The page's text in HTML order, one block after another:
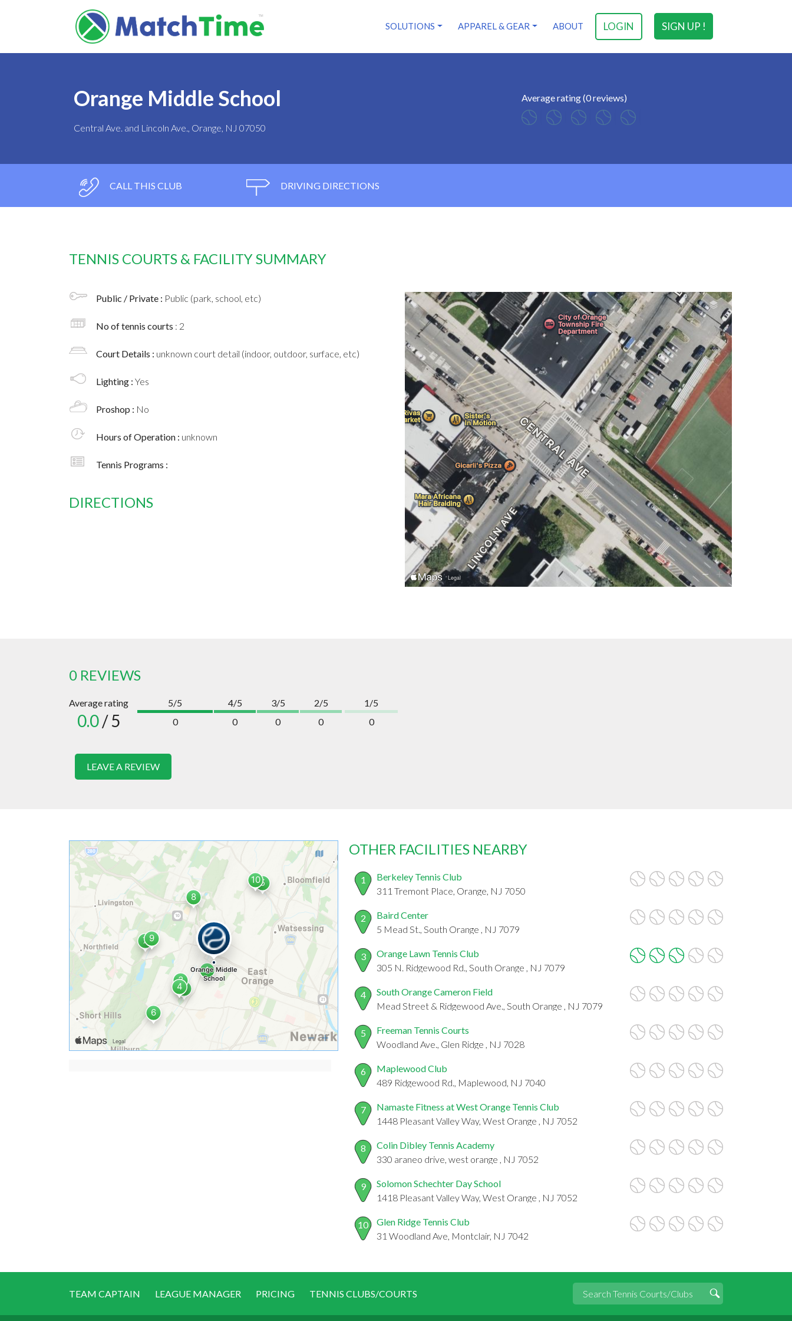
SIGN UP !
LOGIN
SOLUTIONS APPAREL & GEAR ABOUT
Orange Middle School
Central Ave. and Lincoln Ave., Orange, NJ 07050
Average rating (0 reviews)
CALL THIS CLUB DRIVING DIRECTIONS
TENNIS COURTS & FACILITY SUMMARY
Public / Private : Public (park, school, etc)
No of tennis courts : 2
Court Details : unknown court detail (indoor, outdoor, surface, etc)
Lighting : Yes
Proshop : No
Hours of Operation : unknown
Tennis Programs :
DIRECTIONS
0 REVIEWS
Average rating
0.0/ 5
5/5
0
4/5
0
3/5
0
2/5
0
1/5
0
LEAVE A REVIEW
OTHER FACILITIES NEARBY
1
Berkeley Tennis Club
311 Tremont Place, Orange, NJ 7050
2
Baird Center
5 Mead St., South Orange , NJ 7079
3
Orange Lawn Tennis Club
305 N. Ridgewood Rd., South Orange , NJ 7079
4
South Orange Cameron Field
Mead Street & Ridgewood Ave., South Orange , NJ 7079
5
Freeman Tennis Courts
Woodland Ave., Glen Ridge , NJ 7028
6
Maplewood Club
489 Ridgewood Rd., Maplewood, NJ 7040
7
Namaste Fitness at West Orange Tennis Club
1448 Pleasant Valley Way, West Orange , NJ 7052
8
Colin Dibley Tennis Academy
330 araneo drive, west orange , NJ 7052
9
Solomon Schechter Day School
1418 Pleasant Valley Way, West Orange , NJ 7052
10
Glen Ridge Tennis Club
31 Woodland Ave, Montclair, NJ 7042
TEAM CAPTAIN LEAGUE MANAGER PRICING TENNIS CLUBS/COURTS